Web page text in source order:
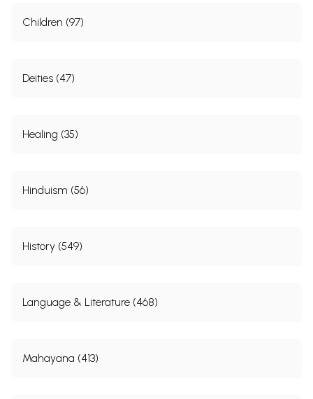
Children (97)
Deities (47)
Healing (35)
Hinduism (56)
History (549)
Language & Literature (468)
Mahayana (413)